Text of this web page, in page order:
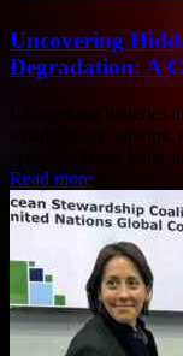
Uncovering
Degradation: A
Lithium-ion batteries
smartphones,
systems. These
Read more